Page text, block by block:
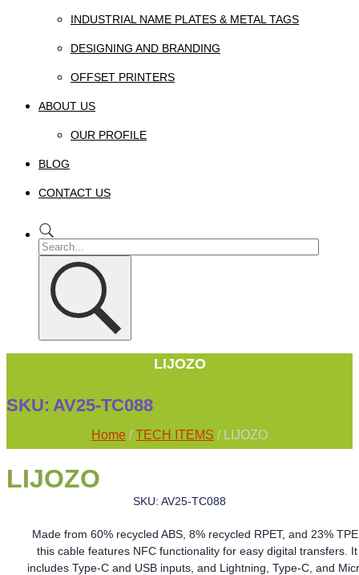
INDUSTRIAL NAME PLATES & METAL TAGS
DESIGNING AND BRANDING
OFFSET PRINTERS
ABOUT US
OUR PROFILE
BLOG
CONTACT US
LIJOZO
SKU: AV25-TC088
Home /TECH ITEMS / LIJOZO
LIJOZO
SKU: AV25-TC088
Made from 60% recycled ABS, 8% recycled RPET, and 23%
this cable features NFC functionality for easy digital transfers. It
includes Type-C and USB inputs, and Lightning, Type-C, and